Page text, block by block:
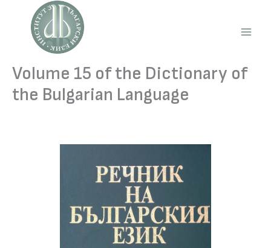
content
Volume 15 of the Dictionary of
the Bulgarian Language